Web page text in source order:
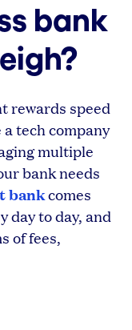
bank
rewards speed
tech company
multiple
bank needs
bankcomes
day to day, and
of fees,